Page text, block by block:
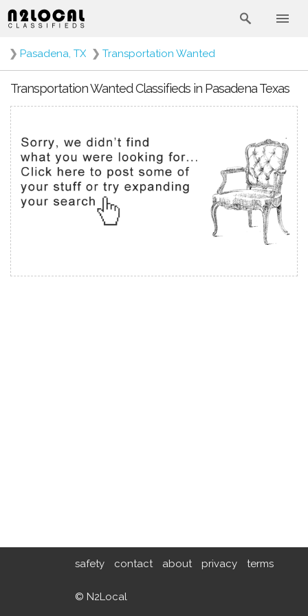
❯ Pasadena, TX ❯ Transportation Wanted
Transportation Wanted Classifieds in Pasadena Texas
safety contact about privacy terms
© N2Local